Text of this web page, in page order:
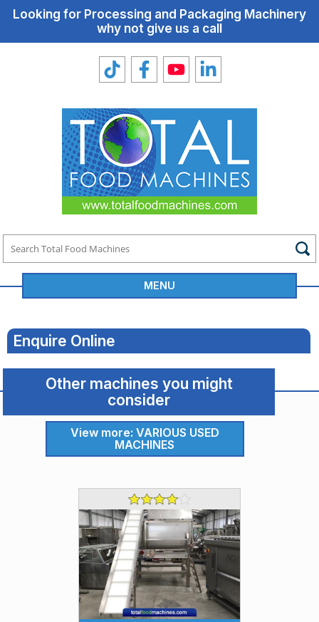
Looking for Processing and Packaging Machinery
why not give us a call
MENU
Total
Food
Machines
Food
Machine
Enquire Online
Other machines you might
consider
View more: VARIOUS USED
MACHINES